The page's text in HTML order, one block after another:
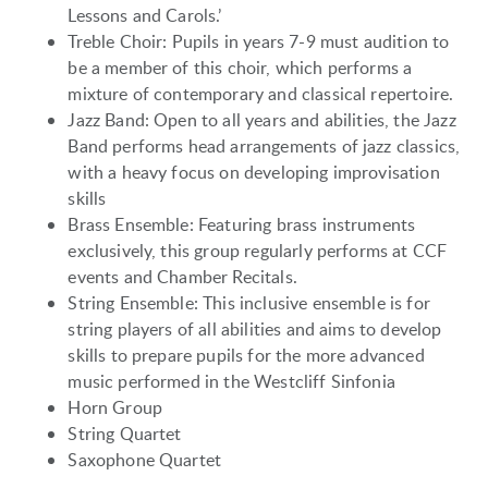
Lessons and Carols.’
Treble Choir: Pupils in years 7-9 must audition to
be a member of this choir, which performs a
mixture of contemporary and classical repertoire.
Jazz Band: Open to all years and abilities, the Jazz
Band performs head arrangements of jazz classics,
with a heavy focus on developing improvisation
skills
Brass Ensemble: Featuring brass instruments
exclusively, this group regularly performs at CCF
events and Chamber Recitals.
String Ensemble: This inclusive ensemble is for
string players of all abilities and aims to develop
skills to prepare pupils for the more advanced
music performed in the Westcliff Sinfonia
Horn Group
String Quartet
Saxophone Quartet